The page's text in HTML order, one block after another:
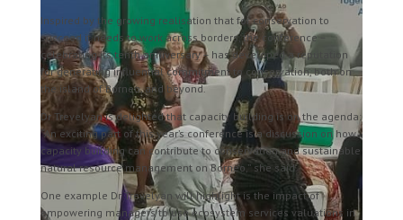
Inspired by the growing realisation that for conservation to
succeed it needs to work across borders, the conference –
celebrating its tenth anniversary – has developed a reputation
for generating influential commitment to conservation, both on
the island of Borneo, and beyond.
Dr Trevelyan is delighted that capacity building is on the agenda:
“An exciting part of this year’s conference is a discussion on how
capacity building can contribute to conservation and sustainable
natural resource management on Borneo,” she said.
One example Dr Trevelyan will highlight is the impact of
empowering managers to use ecosystem services valuations in